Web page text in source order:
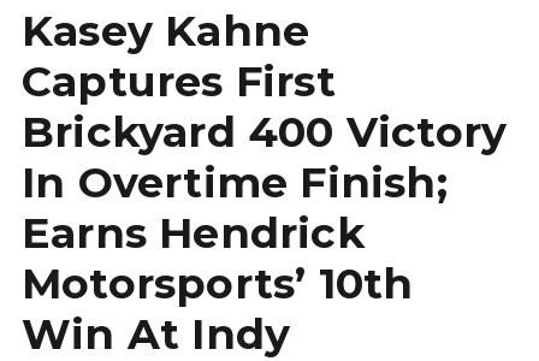
Kasey Kahne
Captures First
Brickyard 400 Victory
In Overtime Finish;
Earns Hendrick
Motorsports’ 10th
Win At Indy